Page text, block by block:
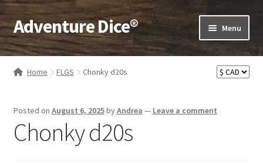
Skip
to
navigation
Skip
to
content
Adventure Dice® Menu
Dice
Expand
child
menu
RPG Accessories
Home FLGS Chonky d20s
Posted on August 6, 2025byAndrea — Leave a comment
Chonky d20s